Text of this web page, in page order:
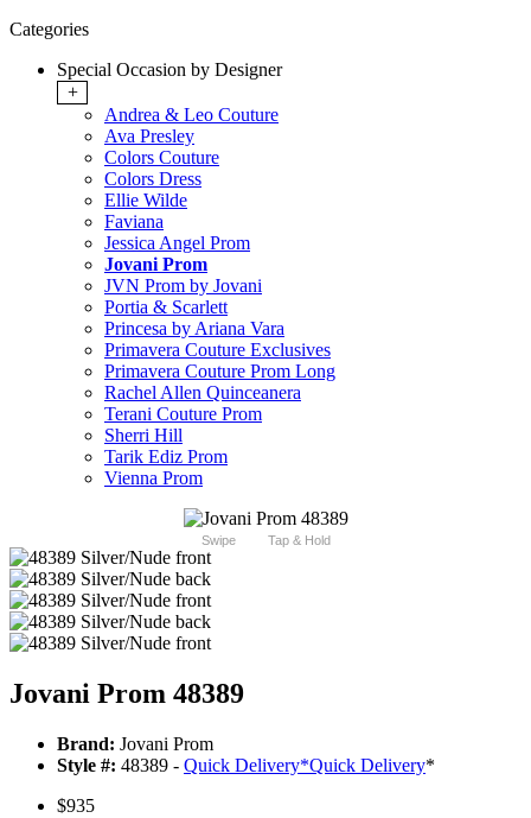
Categories
Special Occasion by Designer
+
Andrea & Leo Couture
Ava Presley
Colors Couture
Colors Dress
Ellie Wilde
Faviana
Jessica Angel Prom
Jovani Prom
JVN Prom by Jovani
Portia & Scarlett
Princesa by Ariana Vara
Primavera Couture Exclusives
Primavera Couture Prom Long
Rachel Allen Quinceanera
Terani Couture Prom
Sherri Hill
Tarik Ediz Prom
Vienna Prom
Swipe Tap & Hold
Jovani Prom 48389
Brand: Jovani Prom
Style #: 48389 - Quick Delivery*Quick Delivery*
$935